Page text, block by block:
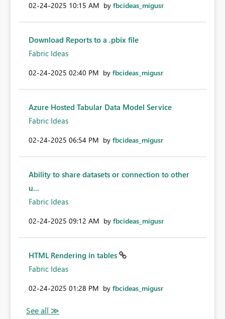
‎02-24-2025 10:15 AM by fbcideas_migusr
Download Reports to a .pbix file
Fabric Ideas
‎02-24-2025 02:40 PM by fbcideas_migusr
Azure Hosted Tabular Data Model Service
Fabric Ideas
‎02-24-2025 06:54 PM by fbcideas_migusr
Ability to share datasets or connection to other
u...
Fabric Ideas
‎02-24-2025 09:12 AM by fbcideas_migusr
HTML Rendering in tables
Fabric Ideas
‎02-24-2025 01:28 PM by fbcideas_migusr